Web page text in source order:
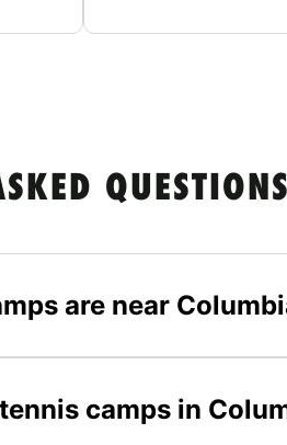
QUESTIONS
are near
camps in